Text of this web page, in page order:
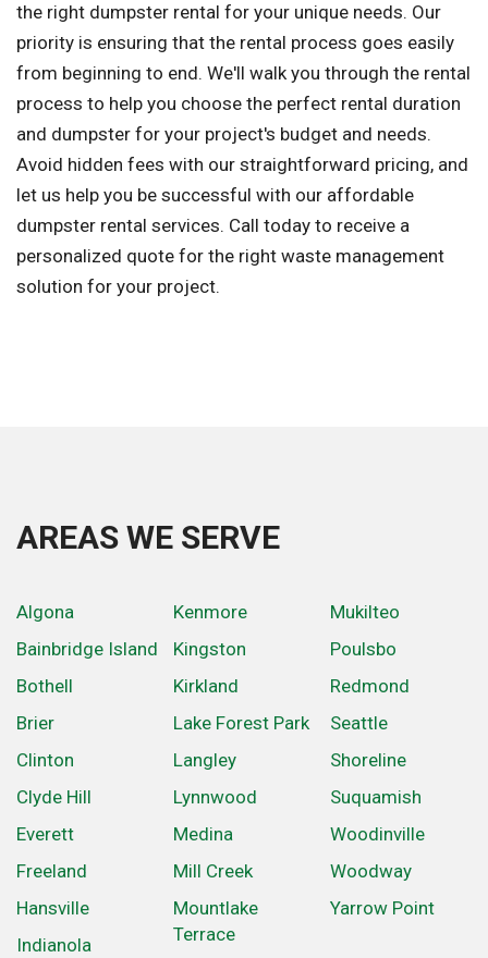
the right dumpster rental for your unique needs. Our
priority is ensuring that the rental process goes easily
from beginning to end. We'll walk you through the rental
process to help you choose the perfect rental duration
and dumpster for your project's budget and needs.
Avoid hidden fees with our straightforward pricing, and
let us help you be successful with our affordable
dumpster rental services. Call today to receive a
personalized quote for the right waste management
solution for your project.
AREAS WE SERVE
Algona
Bainbridge Island
Bothell
Brier
Clinton
Clyde Hill
Everett
Freeland
Hansville
Indianola
Kenmore
Kingston
Kirkland
Lake Forest Park
Langley
Lynnwood
Medina
Mill Creek
Mountlake
Terrace
Mukilteo
Poulsbo
Redmond
Seattle
Shoreline
Suquamish
Woodinville
Woodway
Yarrow Point